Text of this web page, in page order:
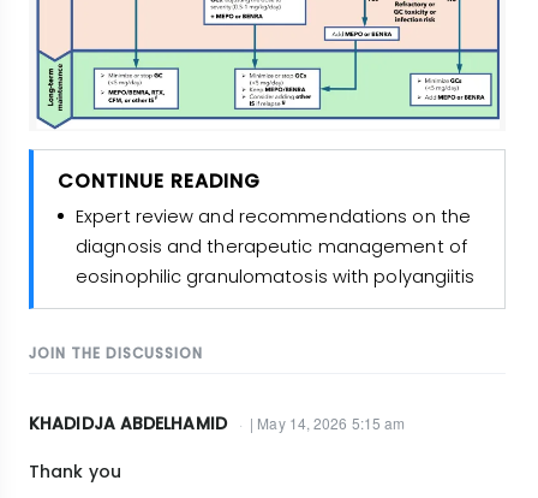
CONTINUE READING
Expert review and recommendations on the
diagnosis and therapeutic management of
eosinophilic granulomatosis with polyangiitis
JOIN THE DISCUSSION
KHADIDJA ABDELHAMID | May 14, 2026 5:15 am
Thank you